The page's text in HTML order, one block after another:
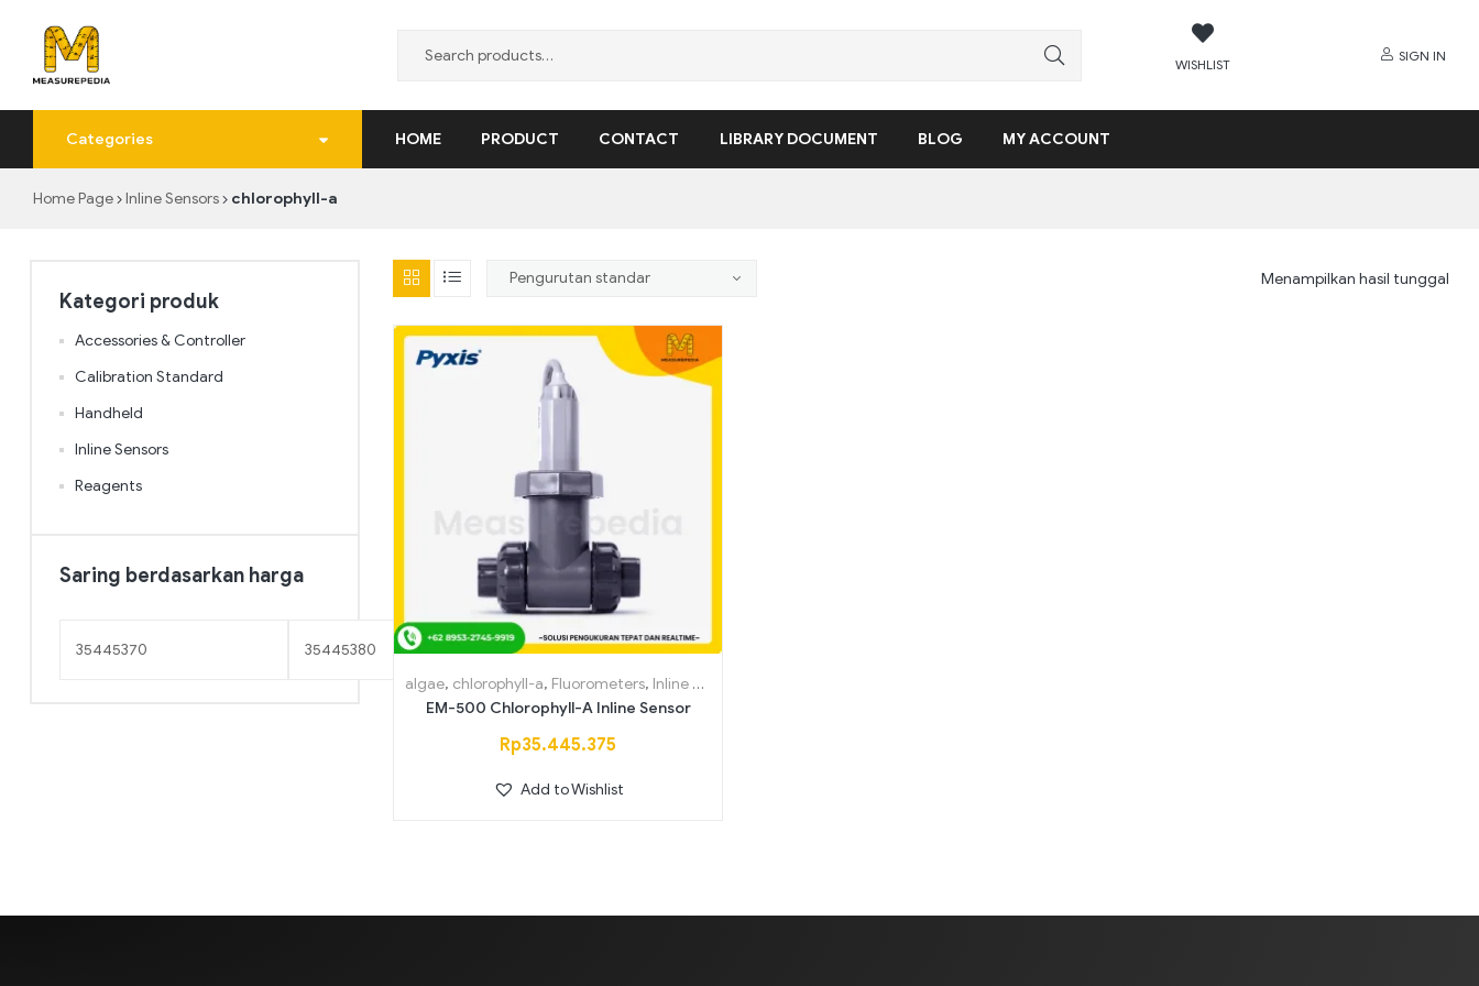
MeasurePedia
yang
WISHLIST
SIGN IN
Categories HOME PRODUCT CONTACT LIBRARY DOCUMENT BLOG MY ACCOUNT
Home Page Inline Sensors chlorophyll-a
Menampilkan hasil tunggal
algae, chlorophyll-a, Fluorometers, Inline Sensors
EM-500 Chlorophyll-A Inline Sensor
Rp35.445.375
Add to Wishlist
Kategori produk
Accessories & Controller
Calibration Standard
Handheld
Inline Sensors
Reagents
Saring berdasarkan harga
Saring